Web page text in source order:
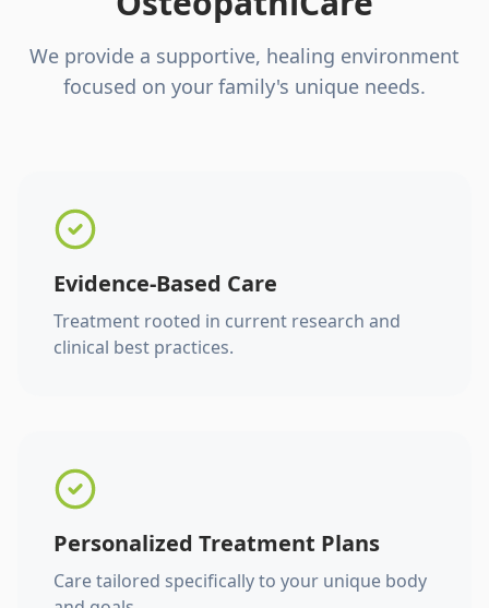
We provide a supportive, healing environment
focused on your family's unique needs.
Evidence-Based Care
Treatment rooted in current research and
clinical best practices.
Personalized Treatment Plans
Care tailored specifically to your unique body